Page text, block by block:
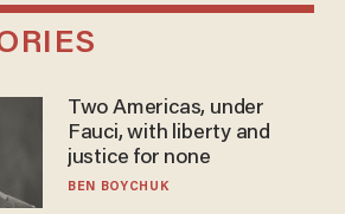
Two Americas, under
Fauci, with liberty and
justice for none
BEN BOYCHUK